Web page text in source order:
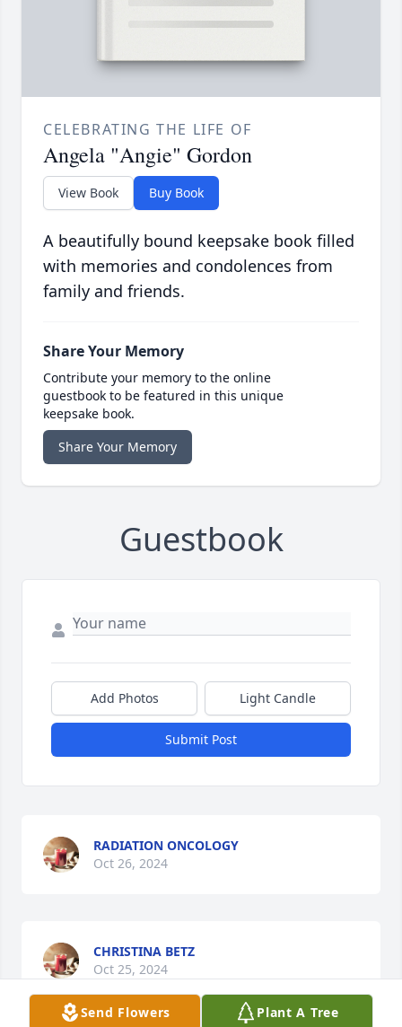
CELEBRATING THE LIFE OF
Angela "Angie" Gordon
View Book Buy Book
A beautifully bound keepsake book filled
with memories and condolences from
family and friends.
Share Your Memory
Contribute your memory to the online
guestbook to be featured in this unique
keepsake book.
Share Your Memory
Guestbook
Add Photos Light Candle
Submit Post
RADIATION ONCOLOGY
Oct 26, 2024
CHRISTINA BETZ
Oct 25, 2024
Send Flowers Plant A Tree